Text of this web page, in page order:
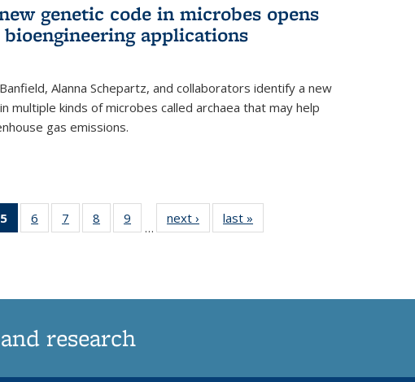
genetic code in microbes opens
applications
Alanna Schepartz, and collaborators identify a new
multiple kinds of microbes called archaea that may help
gas emissions.
5
of 135
News
6
135
7
135
8
135
9
135
…
next › Newslast »
research